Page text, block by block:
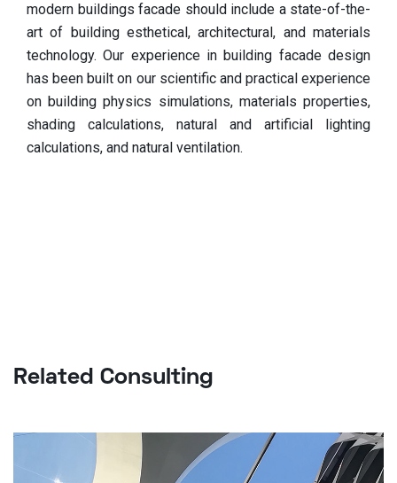
modern buildings facade should include a state-of-the-
art of building esthetical, architectural, and materials
technology. Our experience in building facade design
has been built on our scientific and practical experience
on building physics simulations, materials properties,
shading calculations, natural and artificial lighting
calculations, and natural ventilation.
Related Consulting